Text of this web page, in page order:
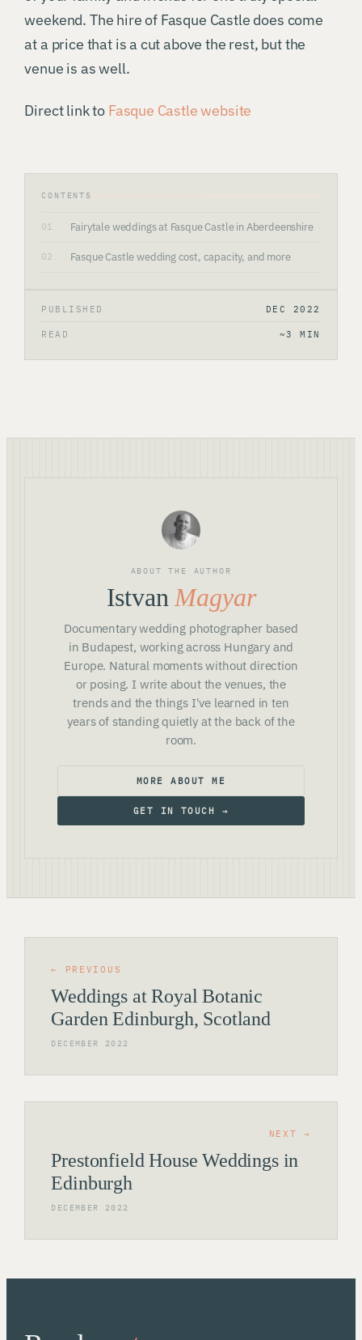
weekend. The hire of Fasque Castle does come
at a price that is a cut above the rest, but the
venue is as well.
Direct link to Fasque Castle website
CONTENTS
01 Fairytale weddings at Fasque Castle in Aberdeenshire
02 Fasque Castle wedding cost, capacity, and more
PUBLISHED DEC 2022
READ ~3 MIN
ABOUT THE AUTHOR
Istvan Magyar
Documentary wedding photographer based
in Budapest, working across Hungary and
Europe. Natural moments without direction
or posing. I write about the venues, the
trends and the things I've learned in ten
years of standing quietly at the back of the
room.
MORE ABOUT ME
GET IN TOUCH →
← PREVIOUS
Weddings at Royal Botanic
Garden Edinburgh, Scotland
DECEMBER 2022
NEXT →
Prestonfield House Weddings in
Edinburgh
DECEMBER 2022